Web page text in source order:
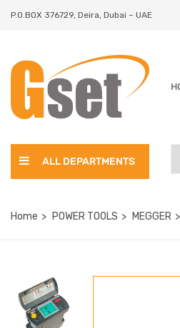
P.O.BOX 376729, Deira, Dubai – UAE
ALL DEPARTMENTS
Home POWER TOOLS MEGGER